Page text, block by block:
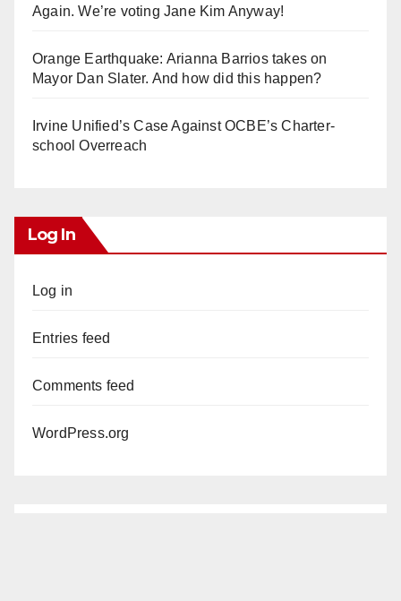
Again. We’re voting Jane Kim Anyway!
Orange Earthquake: Arianna Barrios takes on
Mayor Dan Slater. And how did this happen?
Irvine Unified’s Case Against OCBE’s Charter-
school Overreach
Log In
Log in
Entries feed
Comments feed
WordPress.org